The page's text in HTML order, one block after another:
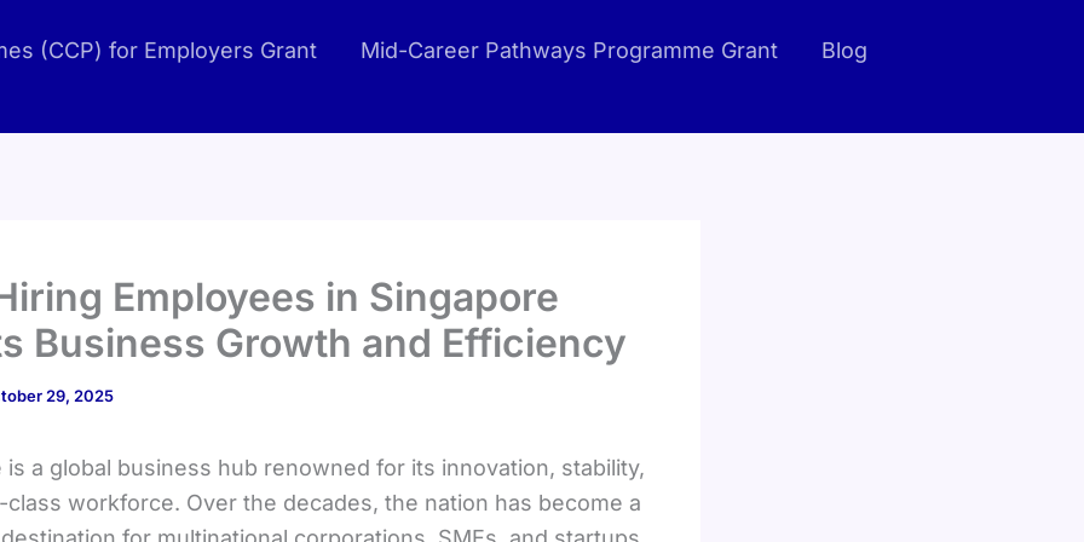
(CCP) for Employers Grant Mid-Career Pathways Programme Grant
Blog
Employees in Singapore
Business Growth and Efficiency
29, 2025
is a global business hub renowned for its innovation, stability,
class workforce. Over the decades, the nation has become a